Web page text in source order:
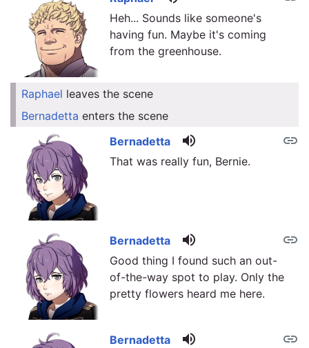
Heh... Sounds like someone's
having fun. Maybe it's coming
from the greenhouse.
Raphael leaves the scene
Bernadetta enters the scene
link
Bernadetta volume_up
That was really fun, Bernie.
link
Bernadetta volume_up
Good thing I found such an out-
of-the-way spot to play. Only the
pretty flowers heard me here.
link
Bernadetta volume_up